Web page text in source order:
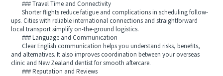
### Travel Time and Connectivity
Shorter flights reduce fatigue and complications in scheduling follow-
ups. Cities with reliable international connections and straightforward
local transport simplify on-the-ground logistics.
### Language and Communication
Clear English communication helps you understand risks, benefits,
and alternatives. It also improves coordination between your overseas
clinic and New Zealand dentist for smooth aftercare.
### Reputation and Reviews